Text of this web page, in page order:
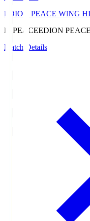
EDION PEACE WING
E. PEACEEDION
Match Details